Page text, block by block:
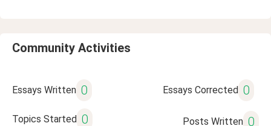
Community Activities
Essays Written 0 Essays Corrected 0
Topics Started 0 Posts Written 0